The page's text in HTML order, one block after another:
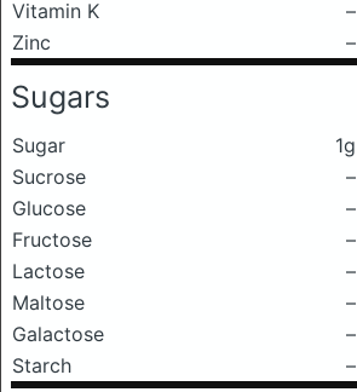
Vitamin K
–
Zinc
–
Sugars
Sugar
1g
Sucrose
–
Glucose
–
Fructose
–
Lactose
–
Maltose
–
Galactose
–
Starch
–